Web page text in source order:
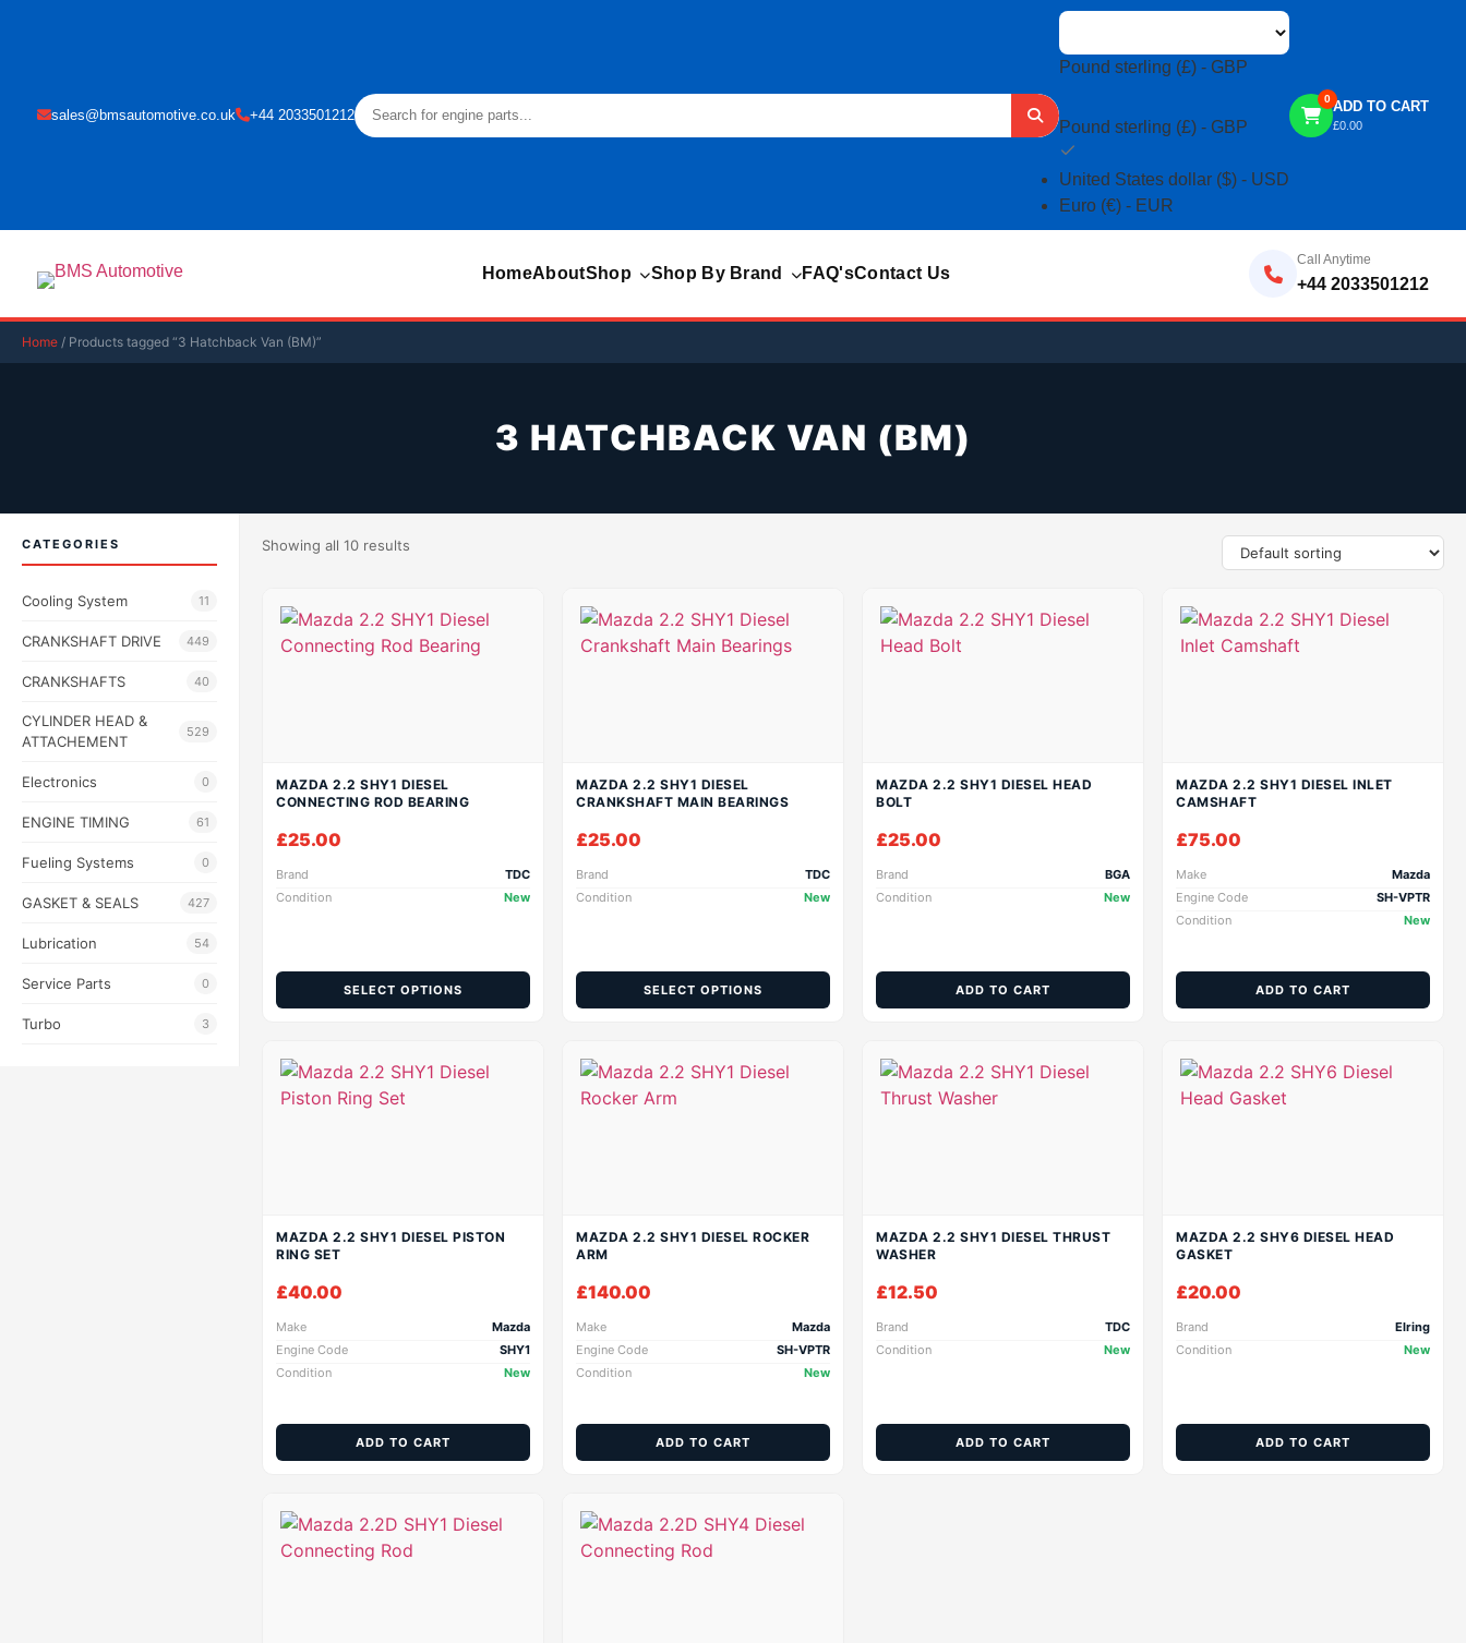
sales@bmsautomotive.co.uk +44 2033501212
Pound sterling (£) - GBP
Pound sterling (£) - GBP
United States dollar ($) - USD
Euro (€) - EUR
0 ADD TO CART
£0.00
HomeAboutShop Shop By Brand FAQ'sContact Us
Call Anytime
+44 2033501212
Home / Products tagged “3 Hatchback Van (BM)”
3 HATCHBACK VAN (BM)
CATEGORIES
Cooling System 11
CRANKSHAFT DRIVE 449
CRANKSHAFTS 40
CYLINDER HEAD &
ATTACHEMENT
529
Electronics 0
ENGINE TIMING 61
Fueling Systems 0
GASKET & SEALS 427
Lubrication 54
Service Parts 0
Turbo 3
Showing all 10 results
MAZDA 2.2 SHY1 DIESEL
CONNECTING ROD BEARING
£25.00
Brand
TDC
Condition
New
SELECT OPTIONS
MAZDA 2.2 SHY1 DIESEL
CRANKSHAFT MAIN BEARINGS
£25.00
Brand
TDC
Condition
New
SELECT OPTIONS
MAZDA 2.2 SHY1 DIESEL HEAD
BOLT
£25.00
Brand
BGA
Condition
New
ADD TO CART
MAZDA 2.2 SHY1 DIESEL INLET
CAMSHAFT
£75.00
Make
Mazda
Engine Code
SH-VPTR
Condition
New
ADD TO CART
MAZDA 2.2 SHY1 DIESEL PISTON
RING SET
£40.00
Make
Mazda
Engine Code
SHY1
Condition
New
ADD TO CART
MAZDA 2.2 SHY1 DIESEL ROCKER
ARM
£140.00
Make
Mazda
Engine Code
SH-VPTR
Condition
New
ADD TO CART
MAZDA 2.2 SHY1 DIESEL THRUST
WASHER
£12.50
Brand
TDC
Condition
New
ADD TO CART
MAZDA 2.2 SHY6 DIESEL HEAD
GASKET
£20.00
Brand
Elring
Condition
New
ADD TO CART